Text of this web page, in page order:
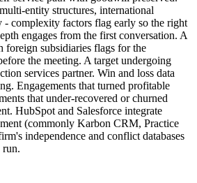
entity structures, international
complexity factors flag early so the right
engages from the first conversation. A
subsidiaries flags for the
the meeting. A target undergoing
services partner. Win and loss data
Engagements that turned profitable
that under-recovered or churned
HubSpot and Salesforce integrate
(commonly Karbon CRM, Practice
independence and conflict databases
run.